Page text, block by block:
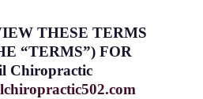
THESE TERMS
“TERMS”) FOR
Chiropractic